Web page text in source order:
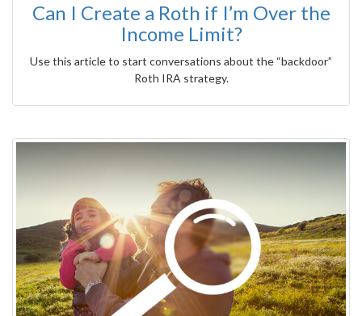
Can I Create a Roth if I’m Over the
Income Limit?
Use this article to start conversations about the “backdoor”
Roth IRA strategy.